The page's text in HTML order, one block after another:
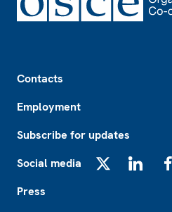
Contacts
Employment
Subscribe for updates
Social media
Press